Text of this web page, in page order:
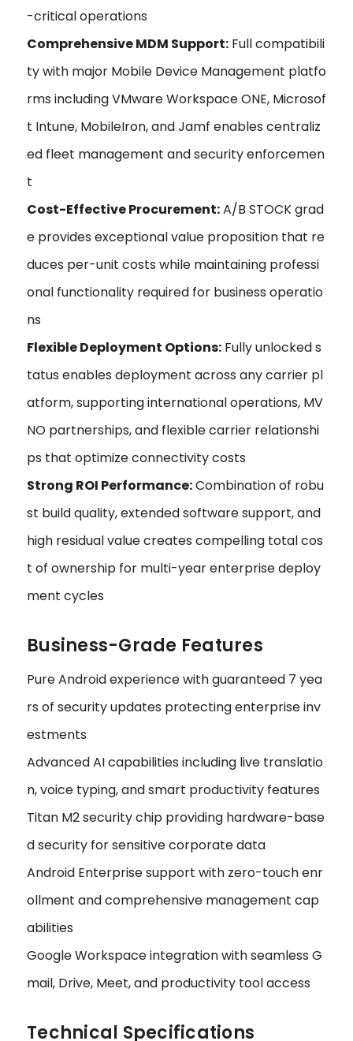
-critical operations
Comprehensive MDM Support: Full compatibili
ty with major Mobile Device Management platfo
rms including VMware Workspace ONE, Microsof
t Intune, MobileIron, and Jamf enables centraliz
ed fleet management and security enforcemen
t
Cost-Effective Procurement:A/B STOCK grad
e provides exceptional value proposition that re
duces per-unit costs while maintaining professi
onal functionality required for business operatio
ns
Flexible Deployment Options: Fully unlocked s
tatus enables deployment across any carrier pl
atform, supporting international operations, MV
NO partnerships, and flexible carrier relationshi
ps that optimize connectivity costs
Strong ROI Performance:Combination of robu
st build quality, extended software support, and
high residual value creates compelling total cos
t of ownership for multi-year enterprise deploy
ment cycles
Business-Grade Features
Pure Android experience with guaranteed 7 yea
rs of security updates protecting enterprise inv
estments
Advanced AI capabilities including live translatio
n, voice typing, and smart productivity features
Titan M2 security chip providing hardware-base
d security for sensitive corporate data
Android Enterprise support with zero-touch enr
ollment and comprehensive management cap
abilities
Google Workspace integration with seamless G
mail, Drive, Meet, and productivity tool access
Technical Specifications